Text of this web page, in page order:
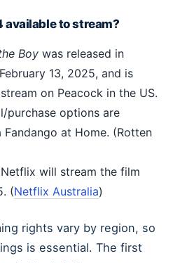
available to stream?
Boy was released in
13, 2025, and is
on Peacock in the US.
purchase options are
Fandango at Home. (Rotten
will stream the film
(Netflix Australia)
rights vary by region, so
is essential. The first